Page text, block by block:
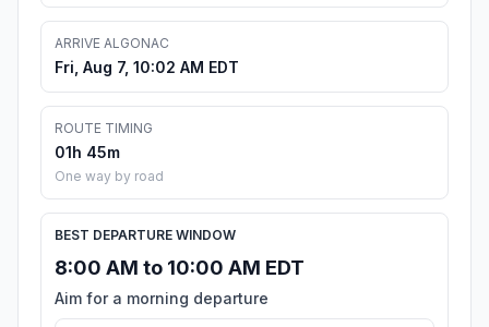
ARRIVE ALGONAC
Fri, Aug 7, 10:02 AM EDT
ROUTE TIMING
01h 45m
One way by road
BEST DEPARTURE WINDOW
8:00 AM to 10:00 AM EDT
Aim for a morning departure